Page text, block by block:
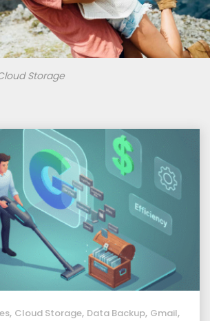
Storage
, Cloud Storage, Data Backup, Gmail,